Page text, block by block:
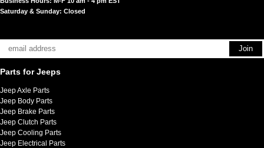
Saturday & Sunday: Closed
Parts for Jeeps
Jeep Axle Parts
Jeep Body Parts
Jeep Brake Parts
Jeep Clutch Parts
Jeep Cooling Parts
Jeep Electrical Parts